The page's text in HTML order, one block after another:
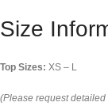
Size
Top Sizes: XS – L
(Please request